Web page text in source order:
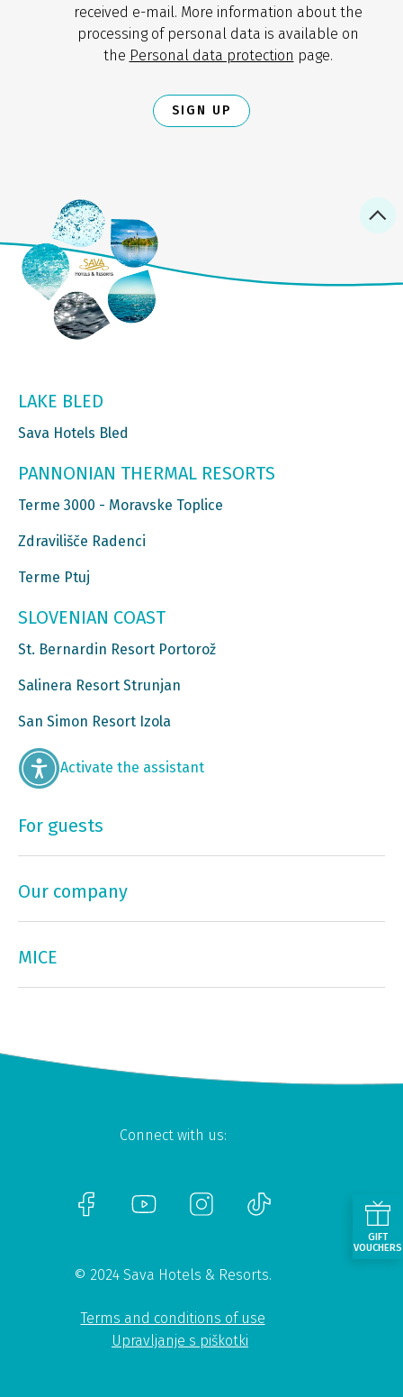
received e-mail. More information about the
processing of personal data is available on
the Personal data protection page.
SIGN UP
LAKE BLED
Sava Hotels Bled
PANNONIAN THERMAL RESORTS
Terme 3000 - Moravske Toplice
Zdravilišče Radenci
Terme Ptuj
SLOVENIAN COAST
St. Bernardin Resort Portorož
Salinera Resort Strunjan
San Simon Resort Izola
Activate the assistant
For guests
Our company
MICE
Connect with us:
© 2024 Sava Hotels & Resorts.
Terms and conditions of use
Upravljanje s piškotki
GIFT
VOUCHERS